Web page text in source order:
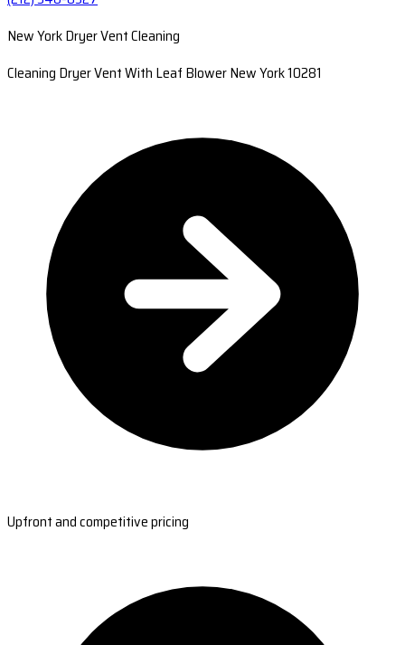
New York Dryer Vent Cleaning
Cleaning Dryer Vent With Leaf Blower New York 10281
Upfront and competitive pricing